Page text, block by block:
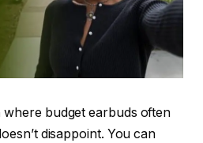
where budget earbuds often
disappoint. You can